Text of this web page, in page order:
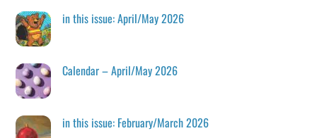
in this issue: April/May 2026
Calendar – April/May 2026
in this issue: February/March 2026